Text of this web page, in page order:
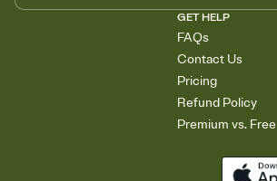
GET HELP
FAQs
Contact Us
Pricing
Refund Policy
Premium vs. Free